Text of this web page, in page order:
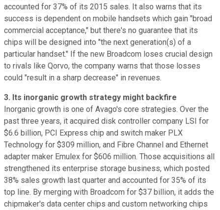
accounted for 37% of its 2015 sales. It also warns that its
success is dependent on mobile handsets which gain "broad
commercial acceptance," but there's no guarantee that its
chips will be designed into "the next generation(s) of a
particular handset." If the new Broadcom loses crucial design
to rivals like Qorvo, the company warns that those losses
could "result in a sharp decrease" in revenues.
3. Its inorganic growth strategy might backfire
Inorganic growth is one of Avago's core strategies. Over the
past three years, it acquired disk controller company LSI for
$6.6 billion, PCI Express chip and switch maker PLX
Technology for $309 million, and Fibre Channel and Ethernet
adapter maker Emulex for $606 million. Those acquisitions all
strengthened its enterprise storage business, which posted
38% sales growth last quarter and accounted for 35% of its
top line. By merging with Broadcom for $37 billion, it adds the
chipmaker's data center chips and custom networking chips